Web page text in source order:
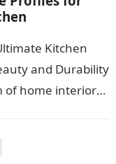
Kitchen
and Durability
of home interiors,